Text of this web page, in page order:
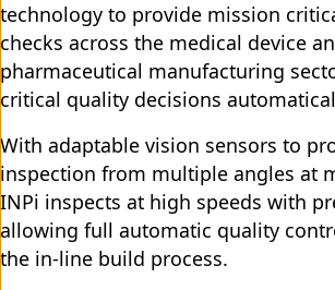
technology to provide mission
checks across the medical device
pharmaceutical manufacturing
critical quality decisions
With adaptable vision sensors to
inspection from multiple angles at
INPi inspects at high speeds with
allowing full automatic quality
the in-line build process.